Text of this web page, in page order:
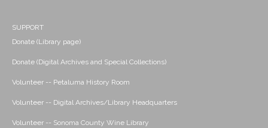
SUPPORT
Donate (Library page)
Donate (Digital Archives and Special Collections)
Volunteer -- Petaluma History Room
Volunteer -- Digital Archives/Library Headquarters
Volunteer -- Sonoma County Wine Library